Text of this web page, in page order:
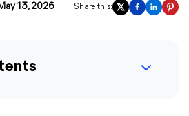
13, 2026 Share this: